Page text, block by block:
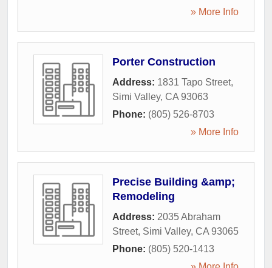
» More Info
Porter Construction
Address: 1831 Tapo Street,
Simi Valley, CA 93063
Phone: (805) 526-8703
» More Info
Precise Building &amp;
Remodeling
Address: 2035 Abraham
Street, Simi Valley, CA 93065
Phone: (805) 520-1413